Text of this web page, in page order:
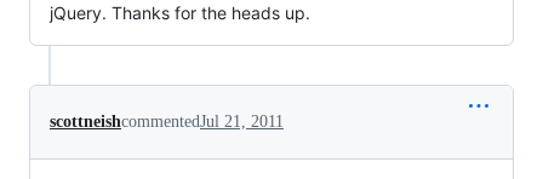
jQuery. Thanks for the heads up.
scottneishcommentedJul 21, 2011